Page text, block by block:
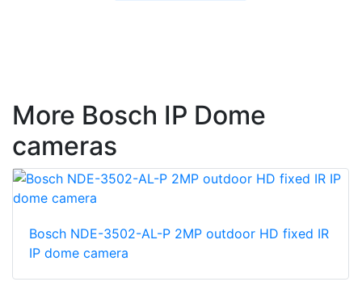
More Bosch IP Dome
cameras
Bosch NDE-3502-AL-P 2MP outdoor HD fixed IR
IP dome camera